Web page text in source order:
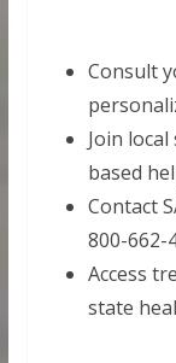
Consult
Join
based
Contact
800-
Access
state